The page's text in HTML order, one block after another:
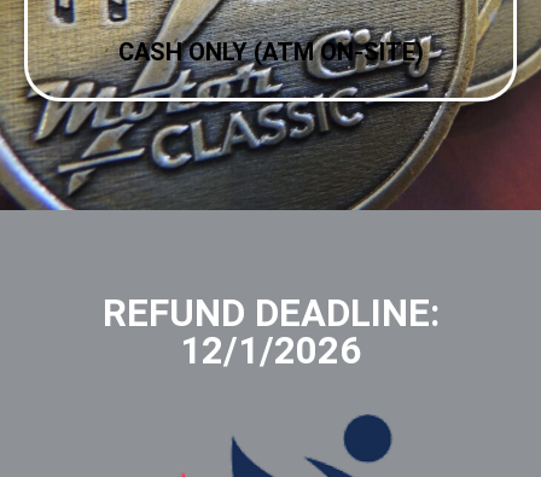
CASH ONLY (ATM ON-SITE)
REFUND DEADLINE:
12/1/2026